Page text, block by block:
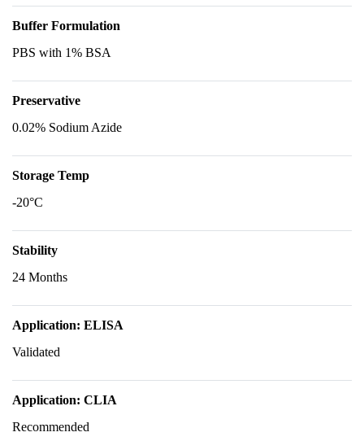
Buffer Formulation
PBS with 1% BSA
Preservative
0.02% Sodium Azide
Storage Temp
-20°C
Stability
24 Months
Application: ELISA
Validated
Application: CLIA
Recommended